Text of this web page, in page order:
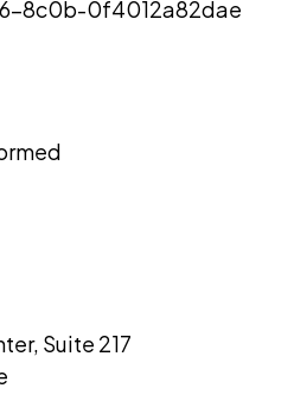
8c0b-0f4012a82dae
Suite 217